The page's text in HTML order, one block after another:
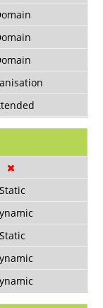
Static
Static